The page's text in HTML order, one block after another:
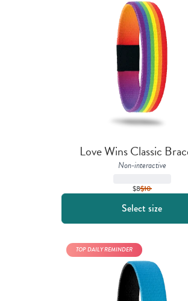
Love Wins Classic
Non-interactive
$8$10
Select size
TOP DAILY REMINDER